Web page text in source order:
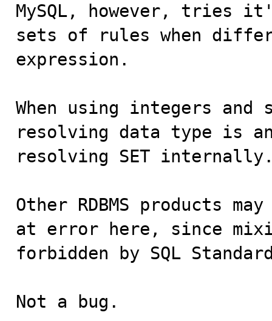
MySQL, however, tries
sets of rules when
expression.
When using integers and
resolving data type is
resolving SET
Other RDBMS products
at error here, since
forbidden by SQL
Not a bug.